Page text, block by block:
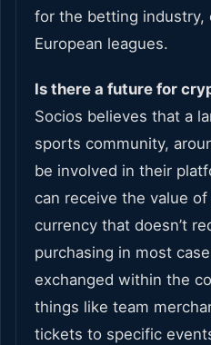
for the betting industry,
European leagues.
Is there a future for
Socios believes that a
sports community,
be involved in their
can receive the value
currency that doesn’t
purchasing in most
exchanged within the
things like team
tickets to specific